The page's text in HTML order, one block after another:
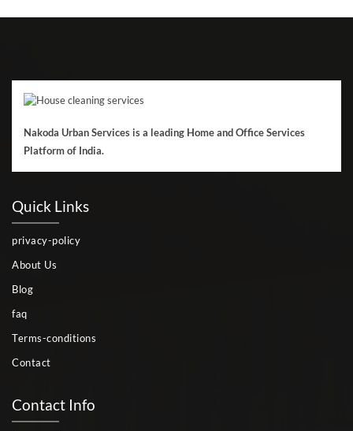
Nakoda Urban Services is a leading Home and Office Services
Platform of India.
Quick Links
privacy-policy
About Us
Blog
faq
Terms-conditions
Contact
Contact Info